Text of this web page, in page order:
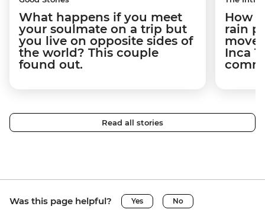
What happens if you meet
your soulmate on a trip but
you live on opposite sides of
the world? This couple
found out.
How
rain
Inca
Read all stories
Was this page helpful? Yes No